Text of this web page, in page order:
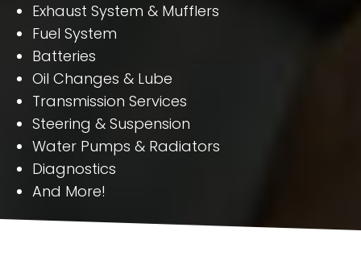
Exhaust System & Mufflers
Fuel System
Batteries
Oil Changes & Lube
Transmission Services
Steering & Suspension
Water Pumps & Radiators
Diagnostics
And More!